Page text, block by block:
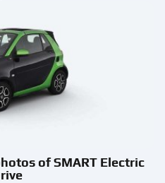
of SMART Electric